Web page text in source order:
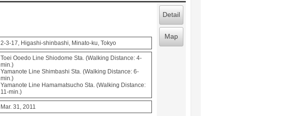
2-3-17, Higashi-shinbashi, Minato-ku, Tokyo
Toei Ooedo Line Shiodome Sta. (Walking Distance: 4-
min.)
Yamanote Line Shimbashi Sta. (Walking Distance: 6-
min.)
Yamanote Line Hamamatsucho Sta. (Walking Distance:
11-min.)
Mar. 31, 2011
Detail
Map